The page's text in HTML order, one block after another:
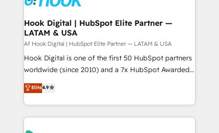
experiences. Systony – We believe you can grow!
Technical Audit & Optimization Strategic Solutions: -
Revenue Operations - Inbound Marketing -
Outbound Marketing - HubSpot CMS Website
Design & Development We empower our clients to
reach their full potential by providing transparent,
relationship-driven support. With over 300 HubSpot
technical know-how and strategic guidance you
need to succeed.
Hook Digital | HubSpot Elite Partner —
LATAM & USA
Af Hook Digital | HubSpot Elite Partner — LATAM & USA
Hook Digital is one of the first 50 HubSpot partners
worldwide (since 2010) and a 7x HubSpot Awarded
Elite Partner. With 500+ projects across the U.S.,
Brazil, and LATAM, we combine global expertise with
regional experience. Today, we are Brazil’s largest
HubSpot Elite Partner—trusted by companies across
the Americas to scale smarter. ⚙️ CRM
Elite4.9